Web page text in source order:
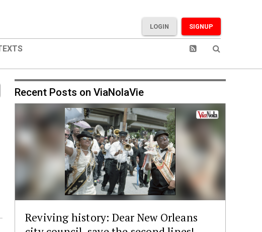
SIGNUP
LOGIN
Recent Posts on ViaNolaVie
Reviving history: Dear New Orleans